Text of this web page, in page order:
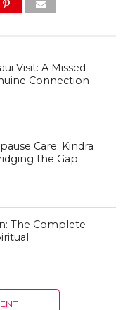
Visit: A Missed
Connection
Care: Kindra
the Gap
The Complete